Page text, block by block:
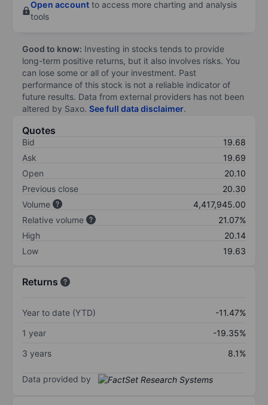
Open account to access more charting and analysis
tools
Good to know: Investing in stocks tends to provide
long-term positive returns, but it also involves risks. You
can lose some or all of your investment. Past
performance of this stock is not a reliable indicator of
future results. Data from external providers has not been
altered by Saxo. See full data disclaimer.
Quotes
Bid
19.68
Ask
19.69
Open
20.10
Previous close
20.30
Volume
4,417,945.00
Relative volume
21.07%
High
20.14
Low
19.63
Returns
Year to date (YTD)
-11.47%
1 year
-19.35%
3 years
8.1%
Data provided by